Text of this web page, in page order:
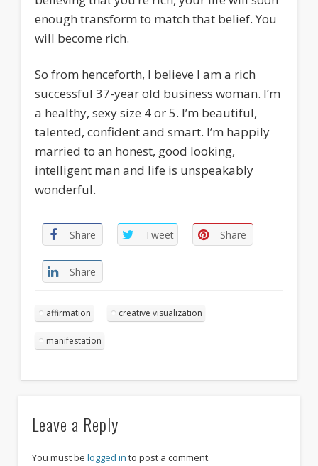
enough transform to match that belief. You
will become rich.
So from henceforth, I believe I am a rich
successful 37-year old business woman. I’m
a healthy, sexy size 4 or 5. I’m beautiful,
talented, confident and smart. I’m happily
married to an honest, good looking,
intelligent man and life is unspeakably
wonderful.
Share Tweet Share
Share
affirmation creative visualization
manifestation
Leave a Reply
You must be logged in to post a comment.